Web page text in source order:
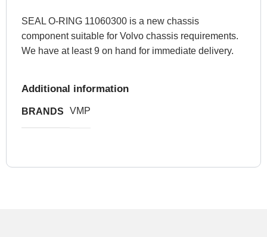
SEAL O-RING 11060300 is a new chassis
component suitable for Volvo chassis requirements.
We have at least 9 on hand for immediate delivery.
Additional information
BRANDS VMP